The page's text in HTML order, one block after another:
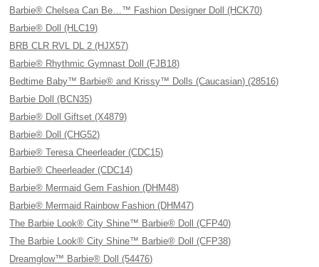
Barbie® Chelsea Can Be…™ Fashion Designer Doll (HCK70)
Barbie® Doll (HLC19)
BRB CLR RVL DL 2 (HJX57)
Barbie® Rhythmic Gymnast Doll (FJB18)
Bedtime Baby™ Barbie® and Krissy™ Dolls (Caucasian) (28516)
Barbie Doll (BCN35)
Barbie® Doll Giftset (X4879)
Barbie® Doll (CHG52)
Barbie® Teresa Cheerleader (CDC15)
Barbie® Cheerleader (CDC14)
Barbie® Mermaid Gem Fashion (DHM48)
Barbie® Mermaid Rainbow Fashion (DHM47)
The Barbie Look® City Shine™ Barbie® Doll (CFP40)
The Barbie Look® City Shine™ Barbie® Doll (CFP38)
Dreamglow™ Barbie® Doll (54476)